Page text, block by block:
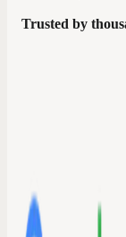
Trusted by